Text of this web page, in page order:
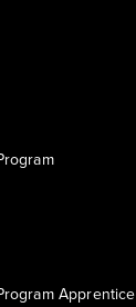
Apprentice